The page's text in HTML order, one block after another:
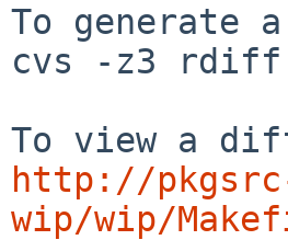
To generate
cvs -z3 rdiff
http://
wip/wip/